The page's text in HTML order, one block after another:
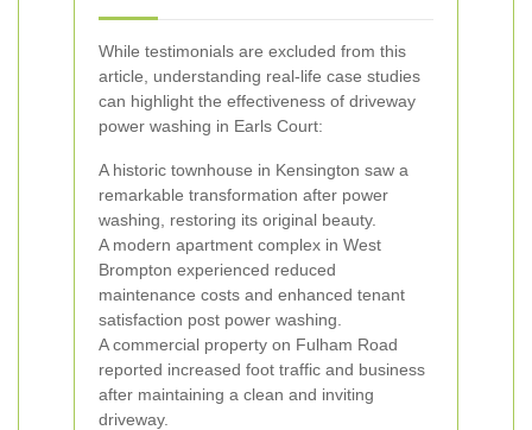
While testimonials are excluded from this
article, understanding real-life case studies
can highlight the effectiveness of driveway
power washing in Earls Court:
A historic townhouse in Kensington saw a
remarkable transformation after power
washing, restoring its original beauty.
A modern apartment complex in West
Brompton experienced reduced
maintenance costs and enhanced tenant
satisfaction post power washing.
A commercial property on Fulham Road
reported increased foot traffic and business
after maintaining a clean and inviting
driveway.